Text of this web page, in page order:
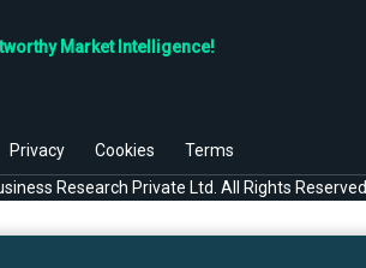
Market Intelligence!
Privacy Cookies
Terms
Research Private Ltd. All Rights Reserved.